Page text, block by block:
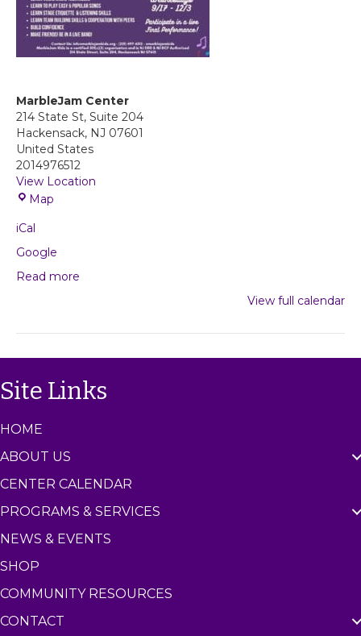
MarbleJam Center
214 State St, Suite 204
Hackensack, NJ 07601
United States
2014976512
View Location
Map
e
e
iCal
Google
Read more
View full calendar
Site Links
HOME
ABOUT US
CENTER CALENDAR
PROGRAMS & SERVICES
NEWS & EVENTS
SHOP
COMMUNITY RESOURCES
CONTACT